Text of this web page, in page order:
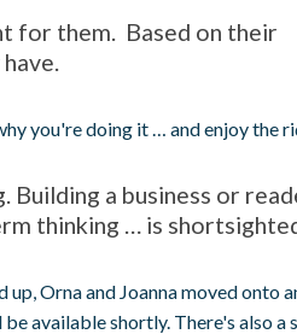
for them. Based on their
you're doing it … and enjoy the
a business or
thinking … is
Orna and Joanna moved onto
available shortly. There's also a